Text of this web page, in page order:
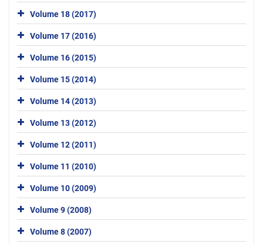
Volume 18 (2017)
Volume 17 (2016)
Volume 16 (2015)
Volume 15 (2014)
Volume 14 (2013)
Volume 13 (2012)
Volume 12 (2011)
Volume 11 (2010)
Volume 10 (2009)
Volume 9 (2008)
Volume 8 (2007)